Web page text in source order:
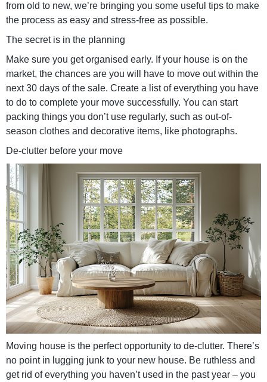
from old to new, we’re bringing you some useful tips to make
the process as easy and stress-free as possible.
The secret is in the planning
Make sure you get organised early. If your house is on the
market, the chances are you will have to move out within the
next 30 days of the sale. Create a list of everything you have
to do to complete your move successfully. You can start
packing things you don’t use regularly, such as out-of-
season clothes and decorative items, like photographs.
De-clutter before your move
Moving house is the perfect opportunity to de-clutter. There’s
no point in lugging junk to your new house. Be ruthless and
get rid of everything you haven’t used in the past year – you